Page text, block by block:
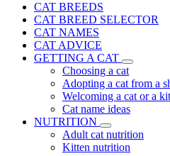
CAT BREEDS
CAT BREED SELECTOR
CAT NAMES
CAT ADVICE
GETTING A CAT
Choosing a cat
Adopting a cat from a
Welcoming a cat or a
Cat name ideas
NUTRITION
Adult cat nutrition
Kitten nutrition